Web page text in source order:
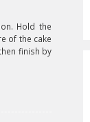
Hold the
of the cake
finish by